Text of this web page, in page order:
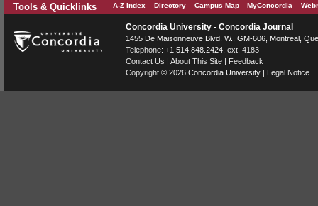
Tools & Quicklinks A-Z Index Directory Campus Map MyConcordia
Concordia University - Concordia Journal
1455 De Maisonneuve Blvd. W. , GM-606, Montreal
Telephone: +1.514.848.2424 , ext. 4183
Contact Us | About This Site | Feedback
Copyright © 2026 Concordia University | Legal Notice